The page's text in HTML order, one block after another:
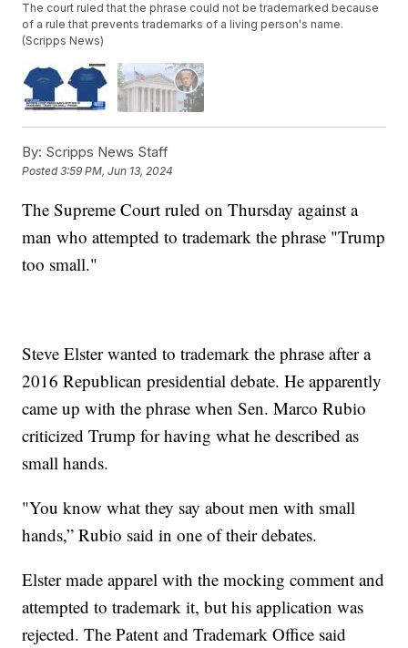
The court ruled that the phrase could not be trademarked because
of a rule that prevents trademarks of a living person's name.
(Scripps News)
By: Scripps News Staff
Posted3:59 PM, Jun 13, 2024
The Supreme Court ruled on Thursday against a
man who attempted to trademark the phrase "Trump
too small."
Steve Elster wanted to trademark the phrase after a
2016 Republican presidential debate. He apparently
came up with the phrase when Sen. Marco Rubio
criticized Trump for having what he described as
small hands.
"You know what they say about men with small
hands,” Rubio said in one of their debates.
Elster made apparel with the mocking comment and
attempted to trademark it, but his application was
rejected. The Patent and Trademark Office said